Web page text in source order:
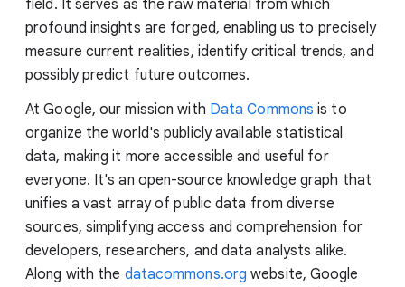
field. It serves as the raw material from which
profound insights are forged, enabling us to precisely
measure current realities, identify critical trends, and
possibly predict future outcomes.
At Google, our mission with Data Commons is to
organize the world's publicly available statistical
data, making it more accessible and useful for
everyone. It's an open-source knowledge graph that
unifies a vast array of public data from diverse
sources, simplifying access and comprehension for
developers, researchers, and data analysts alike.
Along with the datacommons.org website, Google